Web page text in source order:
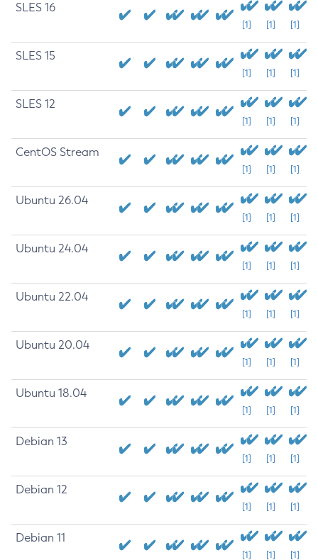
SLES 16
[1] [1] [1]
SLES 15
[1] [1] [1]
SLES 12
[1] [1] [1]
CentOS Stream
[1] [1] [1]
Ubuntu 26.04
[1] [1] [1]
Ubuntu 24.04
[1] [1] [1]
Ubuntu 22.04
[1] [1] [1]
Ubuntu 20.04
[1] [1] [1]
Ubuntu 18.04
[1] [1] [1]
Debian 13
[1] [1] [1]
Debian 12
[1] [1] [1]
Debian 11
[1] [1] [1]